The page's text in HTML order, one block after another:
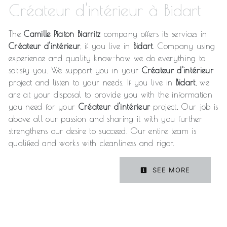
Créateur d'intérieur à Bidart
TheCamille Piaton Biarritz company offers its services in
Créateur d'intérieur, if you live in Bidart. Company using
experience and quality know-how, we do everything to
satisfy you. We support you in your Créateur d'intérieur
project and listen to your needs. If you live in Bidart, we
are at your disposal to provide you with the information
you need for your Créateur d'intérieurproject. Our job is
above all our passion and sharing it with you further
strengthens our desire to succeed. Our entire team is
qualified and works with cleanliness and rigor.
SEE MORE